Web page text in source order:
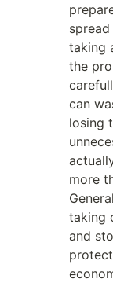
taking
the
can
losing
more
taking
and